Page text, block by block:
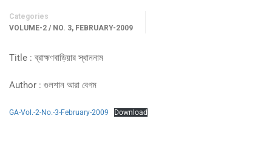
Categories
VOLUME-2 / NO. 3, FEBRUARY-2009
Title : ব্রাহ্মণবাড়িয়ার স্থাননাম
Author : গুলশান আরা বেগম
GA-Vol.-2-No.-3-February-2009 Download